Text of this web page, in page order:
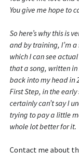
You give me hope to
So here’s why this is
and by training, I’m
which I can see
that a song, written
back into my head in
First Step, in the
certainly can’t say I
trying to pay a little
whole lot better for it.
Contact me about